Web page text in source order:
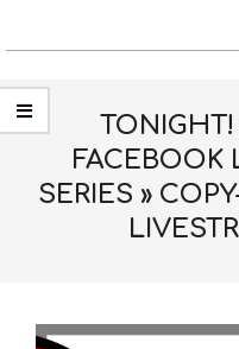
Primary
Navigation
Menu
TONIGHT!
FACEBOOK
SERIES »